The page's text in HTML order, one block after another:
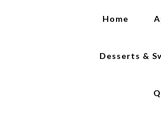
Home
Desserts &